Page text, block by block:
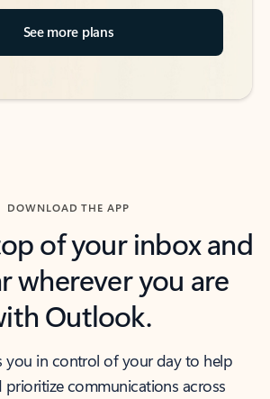
See more plans
DOWNLOAD THE APP
of your inbox and
wherever you are
Outlook.
you in control of your day to help
communications across